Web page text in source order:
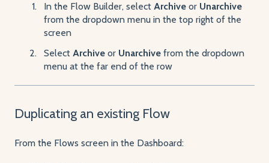
In the Flow Builder, select Archive or Unarchive
from the dropdown menu in the top right of the
screen
Select Archive or Unarchive from the dropdown
menu at the far end of the row
Duplicating an existing Flow
From the Flows screen in the Dashboard: